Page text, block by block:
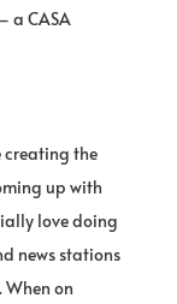
a CASA
creating the
up with
love doing
news stations
on